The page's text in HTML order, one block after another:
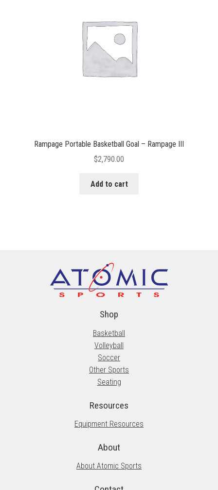
Rampage Portable Basketball Goal – Rampage III
$2,790.00
Add to cart
Shop
Basketball
Volleyball
Soccer
Other Sports
Seating
Resources
Equipment Resources
About
About Atomic Sports